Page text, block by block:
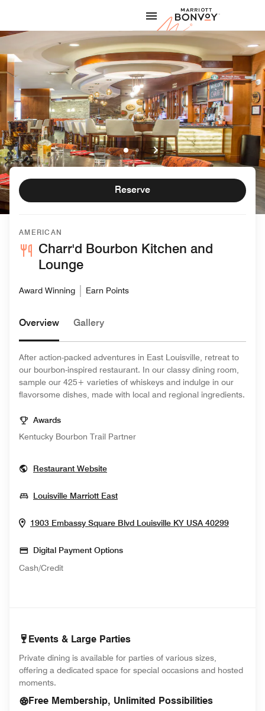
Marriott
AMERICAN
Charr'd Bourbon Kitchen and
Lounge
Award Winning Earn Points
Reserve
Overview Gallery
After action-packed adventures in East Louisville, retreat to
our bourbon-inspired restaurant. In our classy dining room,
sample our 425+ varieties of whiskeys and indulge in our
flavorsome dishes, made with local and regional ingredients.
Awards
Kentucky Bourbon Trail Partner
Restaurant WebsiteOpens In New Window
Louisville Marriott EastOpens In New Window
1903 Embassy Square Blvd Louisville KY USA 40299Opens
Digital Payment Options
Cash/Credit
Events & Large Parties
Private dining is available for parties of various sizes,
offering a dedicated space for special occasions and hosted
moments.
Free Membership, Unlimited Possibilities